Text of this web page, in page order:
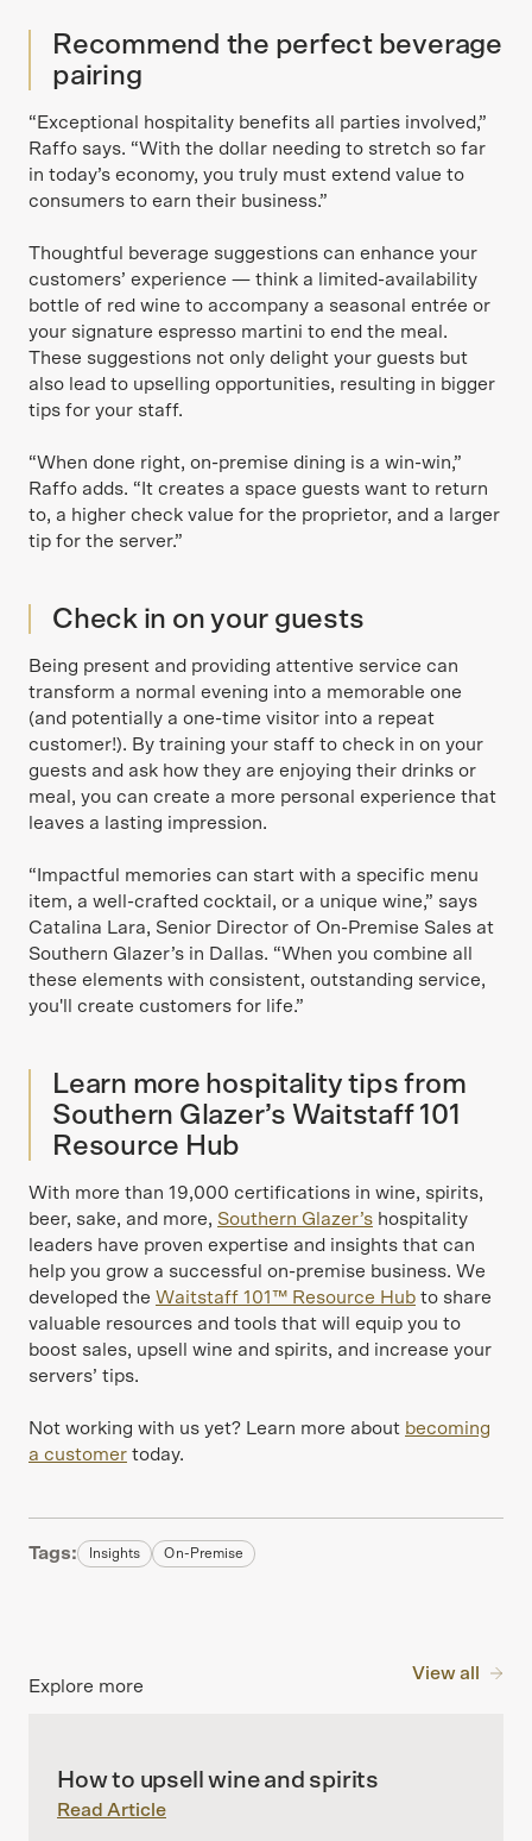
Recommend the perfect beverage
pairing
“Exceptional hospitality benefits all parties involved,”
Raffo says. “With the dollar needing to stretch so far
in today’s economy, you truly must extend value to
consumers to earn their business.”
Thoughtful beverage suggestions can enhance your
customers’ experience — think a limited-availability
bottle of red wine to accompany a seasonal entrée or
your signature espresso martini to end the meal.
These suggestions not only delight your guests but
also lead to upselling opportunities, resulting in bigger
tips for your staff.
“When done right, on-premise dining is a win-win,”
Raffo adds. “It creates a space guests want to return
to, a higher check value for the proprietor, and a larger
tip for the server.”
Check in on your guests
Being present and providing attentive service can
transform a normal evening into a memorable one
(and potentially a one-time visitor into a repeat
customer!). By training your staff to check in on your
guests and ask how they are enjoying their drinks or
meal, you can create a more personal experience that
leaves a lasting impression.
“Impactful memories can start with a specific menu
item, a well-crafted cocktail, or a unique wine,” says
Catalina Lara, Senior Director of On-Premise Sales at
Southern Glazer’s in Dallas. “When you combine all
these elements with consistent, outstanding service,
you'll create customers for life.”
Learn more hospitality tips from
Southern Glazer’s Waitstaff 101
Resource Hub
With more than 19,000 certifications in wine, spirits,
beer, sake, and more, Southern Glazer’s hospitality
leaders have proven expertise and insights that can
help you grow a successful on-premise business. We
developed the Waitstaff 101™ Resource Hub to share
valuable resources and tools that will equip you to
boost sales, upsell wine and spirits, and increase your
servers’ tips.
Not working with us yet? Learn more about becoming
a customer today.
Tags: Insights On-Premise
Explore more
View all
How to upsell wine and spirits
Read Article